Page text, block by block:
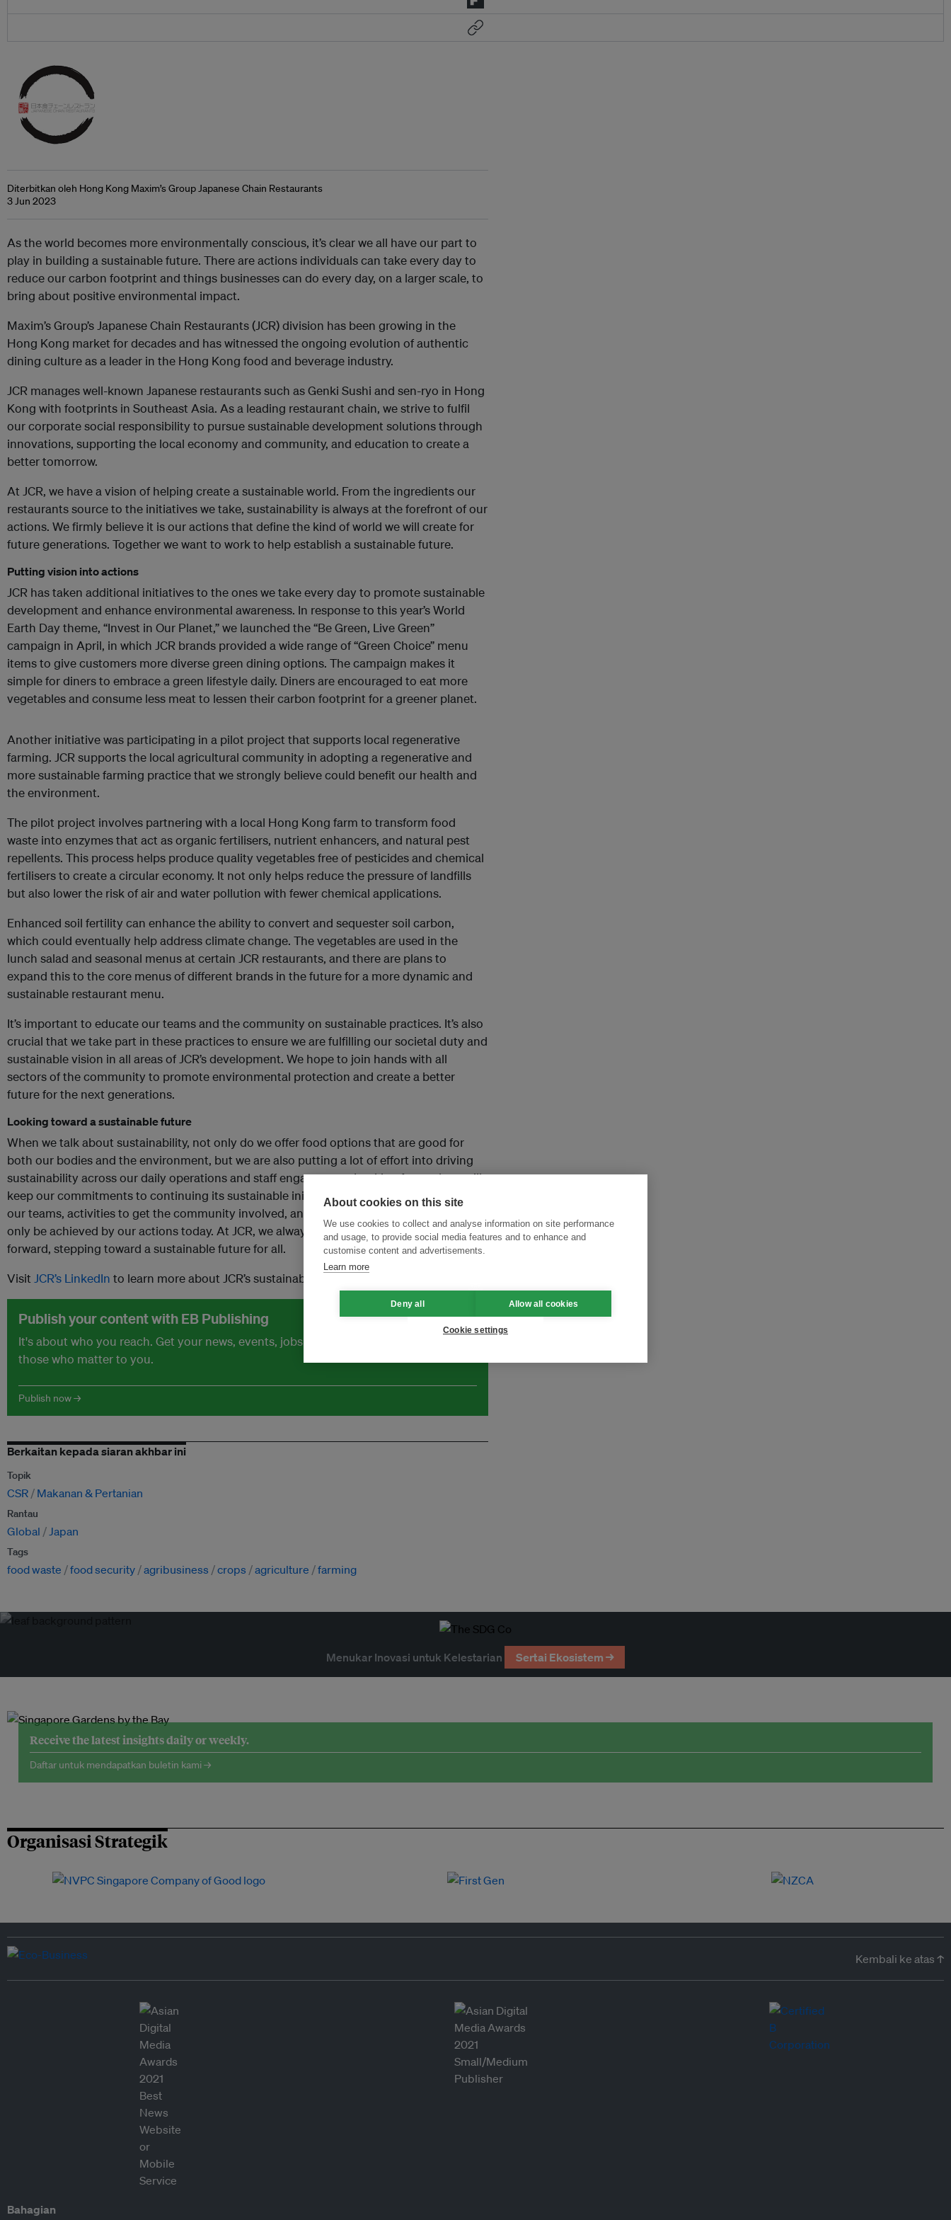
Diterbitkan oleh Hong Kong Maxim’s Group Japanese Chain Restaurants
3 Jun 2023
As the world becomes more environmentally conscious, it’s clear we all have our part to
play in building a sustainable future. There are actions individuals can take every day to
reduce our carbon footprint and things businesses can do every day, on a larger scale, to
bring about positive environmental impact.
Maxim’s Group’s Japanese Chain Restaurants (JCR) division has been growing in the
Hong Kong market for decades and has witnessed the ongoing evolution of authentic
dining culture as a leader in the Hong Kong food and beverage industry.
JCR manages well-known Japanese restaurants such as Genki Sushi and sen-ryo in Hong
Kong with footprints in Southeast Asia. As a leading restaurant chain, we strive to fulfil
our corporate social responsibility to pursue sustainable development solutions through
innovations, supporting the local economy and community, and education to create a
better tomorrow.
At JCR, we have a vision of helping create a sustainable world. From the ingredients our
restaurants source to the initiatives we take, sustainability is always at the forefront of our
actions. We firmly believe it is our actions that define the kind of world we will create for
future generations. Together we want to work to help establish a sustainable future.
Putting vision into actions
JCR has taken additional initiatives to the ones we take every day to promote sustainable
development and enhance environmental awareness. In response to this year’s World
Earth Day theme, “Invest in Our Planet,” we launched the “Be Green, Live Green”
campaign in April, in which JCR brands provided a wide range of “Green Choice” menu
items to give customers more diverse green dining options. The campaign makes it
simple for diners to embrace a green lifestyle daily. Diners are encouraged to eat more
vegetables and consume less meat to lessen their carbon footprint for a greener planet.
Another initiative was participating in a pilot project that supports local regenerative
farming. JCR supports the local agricultural community in adopting a regenerative and
more sustainable farming practice that we strongly believe could benefit our health and
the environment.
The pilot project involves partnering with a local Hong Kong farm to transform food
waste into enzymes that act as organic fertilisers, nutrient enhancers, and natural pest
repellents. This process helps produce quality vegetables free of pesticides and chemical
fertilisers to create a circular economy. It not only helps reduce the pressure of landfills
but also lower the risk of air and water pollution with fewer chemical applications.
Enhanced soil fertility can enhance the ability to convert and sequester soil carbon,
which could eventually help address climate change. The vegetables are used in the
lunch salad and seasonal menus at certain JCR restaurants, and there are plans to
expand this to the core menus of different brands in the future for a more dynamic and
sustainable restaurant menu.
It’s important to educate our teams and the community on sustainable practices. It’s also
crucial that we take part in these practices to ensure we are fulfilling our societal duty and
sustainable vision in all areas of JCR’s development. We hope to join hands with all
sectors of the community to promote environmental protection and create a better
future for the next generations.
Looking toward a sustainable future
When we talk about sustainability, not only do we offer food options that are good for
both our bodies and the environment, but we are also putting a lot of effort into driving
sustainability across our daily operations and staff engagement. Looking forward, we will
keep our commitments to continuing its sustainable initiatives, including education for
our teams, activities to get the community involved, and more. A sustainable future can
only be achieved by our actions today. At JCR, we always want to put our best foot
forward, stepping toward a sustainable future for all.
Visit JCR’s LinkedIn to learn more about JCR’s sustainability initiatives!
Publish your content with EB Publishing
It's about who you reach. Get your news, events, jobs and thought leadership seen by
those who matter to you.
Publish now →
Berkaitan kepada siaran akhbar ini
Topik
CSR Makanan & Pertanian
Rantau
Global Japan
Tags
food waste food security agribusiness crops agriculture farming
Menukar Inovasi untuk Kelestarian Sertai Ekosistem →
Receive the latest insights daily or weekly.
Daftar untuk mendapatkan buletin kami →
Organisasi Strategik
Kembali ke atas ↑
Bahagian
About cookies on this site
We use cookies to collect and analyse information on site performance
and usage, to provide social media features and to enhance and
customise content and advertisements.
Learn more
Deny all Allow all cookies
Cookie settings